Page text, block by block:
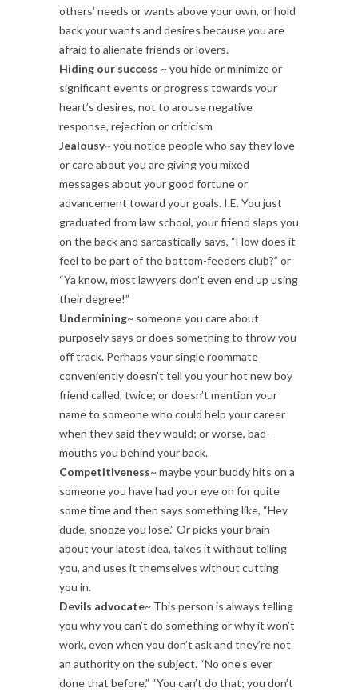
others’ needs or wants above your own, or hold
back your wants and desires because you are
afraid to alienate friends or lovers.
Hiding our success ~ you hide or minimize or
significant events or progress towards your
heart’s desires, not to arouse negative
response, rejection or criticism
Jealousy~ you notice people who say they love
or care about you are giving you mixed
messages about your good fortune or
advancement toward your goals. I.E. You just
graduated from law school, your friend slaps you
on the back and sarcastically says, “How does it
feel to be part of the bottom-feeders club?” or
“Ya know, most lawyers don’t even end up using
their degree!”
Undermining~ someone you care about
purposely says or does something to throw you
off track. Perhaps your single roommate
conveniently doesn’t tell you your hot new boy
friend called, twice; or doesn’t mention your
name to someone who could help your career
when they said they would; or worse, bad-
mouths you behind your back.
Competitiveness~ maybe your buddy hits on a
someone you have had your eye on for quite
some time and then says something like, “Hey
dude, snooze you lose.” Or picks your brain
about your latest idea, takes it without telling
you, and uses it themselves without cutting
you in.
Devils advocate~ This person is always telling
you why you can’t do something or why it won’t
work, even when you don’t ask and they’re not
an authority on the subject. “No one’s ever
done that before.” “You can’t do that; you don’t